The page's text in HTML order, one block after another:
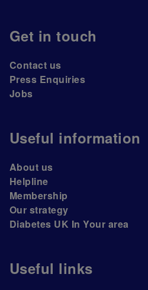
Get in touch
Contact us
Press Enquiries
Jobs
Useful information
About us
Helpline
Membership
Our strategy
Diabetes UK In Your area
Useful links